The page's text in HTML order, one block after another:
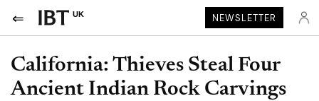
UK NEWSLETTER
California: Thieves Steal Four
Ancient Indian Rock Carvings